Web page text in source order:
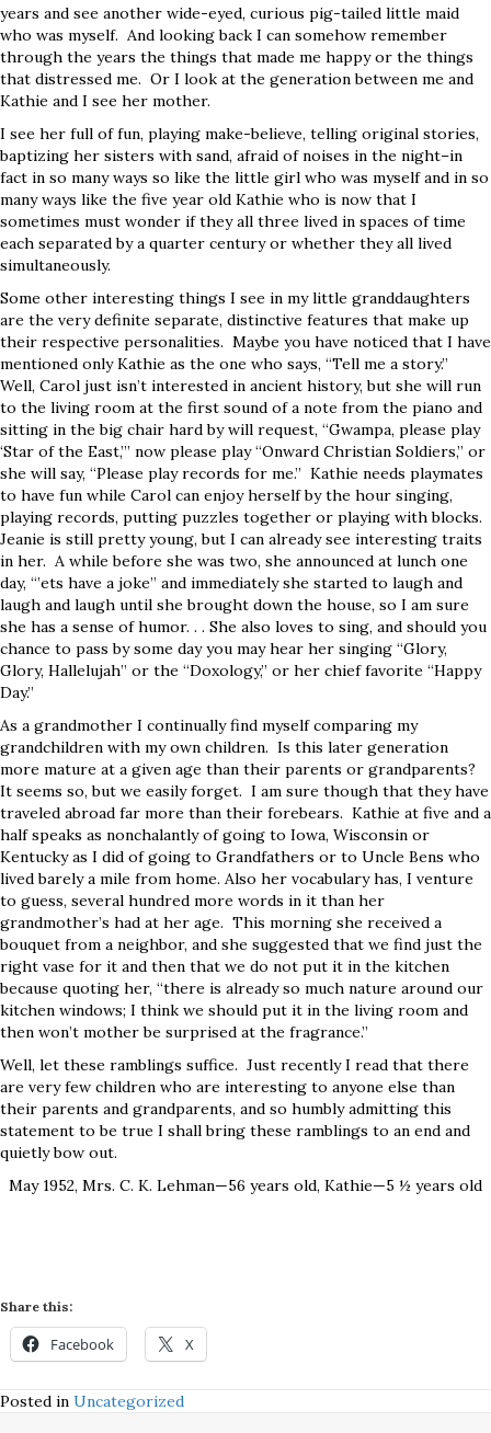
years and see another wide-eyed, curious pig-tailed little maid
who was myself. And looking back I can somehow remember
through the years the things that made me happy or the things
that distressed me. Or I look at the generation between me and
Kathie and I see her mother.
I see her full of fun, playing make-believe, telling original stories,
baptizing her sisters with sand, afraid of noises in the night–in
fact in so many ways so like the little girl who was myself and in so
many ways like the five year old Kathie who is now that I
sometimes must wonder if they all three lived in spaces of time
each separated by a quarter century or whether they all lived
simultaneously.
Some other interesting things I see in my little granddaughters
are the very definite separate, distinctive features that make up
their respective personalities. Maybe you have noticed that I have
mentioned only Kathie as the one who says, “Tell me a story.”
Well, Carol just isn’t interested in ancient history, but she will run
to the living room at the first sound of a note from the piano and
sitting in the big chair hard by will request, “Gwampa, please play
‘Star of the East,’” now please play “Onward Christian Soldiers,” or
she will say, “Please play records for me.” Kathie needs playmates
to have fun while Carol can enjoy herself by the hour singing,
playing records, putting puzzles together or playing with blocks.
Jeanie is still pretty young, but I can already see interesting traits
in her. A while before she was two, she announced at lunch one
day, “’ets have a joke” and immediately she started to laugh and
laugh and laugh until she brought down the house, so I am sure
she has a sense of humor. . . She also loves to sing, and should you
chance to pass by some day you may hear her singing “Glory,
Glory, Hallelujah” or the “Doxology,” or her chief favorite “Happy
Day.”
As a grandmother I continually find myself comparing my
grandchildren with my own children. Is this later generation
more mature at a given age than their parents or grandparents?
It seems so, but we easily forget. I am sure though that they have
traveled abroad far more than their forebears. Kathie at five and a
half speaks as nonchalantly of going to Iowa, Wisconsin or
Kentucky as I did of going to Grandfathers or to Uncle Bens who
lived barely a mile from home. Also her vocabulary has, I venture
to guess, several hundred more words in it than her
grandmother’s had at her age. This morning she received a
bouquet from a neighbor, and she suggested that we find just the
right vase for it and then that we do not put it in the kitchen
because quoting her, “there is already so much nature around our
kitchen windows; I think we should put it in the living room and
then won’t mother be surprised at the fragrance.”
Well, let these ramblings suffice. Just recently I read that there
are very few children who are interesting to anyone else than
their parents and grandparents, and so humbly admitting this
statement to be true I shall bring these ramblings to an end and
quietly bow out.
May 1952, Mrs. C. K. Lehman—56 years old, Kathie—5 ½ years old
Share this:
Facebook X
Posted in Uncategorized